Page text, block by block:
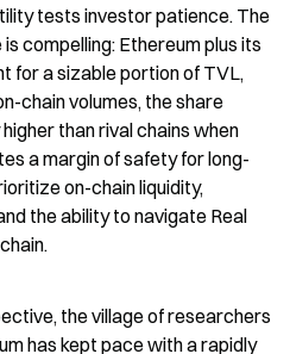
tests investor patience. The
compelling: Ethereum plus its
for a sizable portion of TVL,
chain volumes, the share
than rival chains when
a margin of safety for long-
on-chain liquidity,
the ability to navigate Real
the village of researchers
has kept pace with a rapidly